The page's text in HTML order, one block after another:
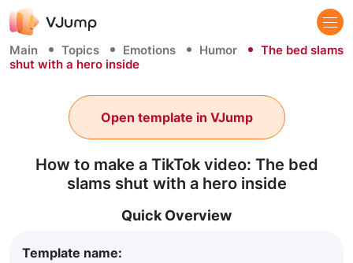
Main Topics Emotions Humor
The bed slams
shut with a hero inside
How to make a TikTok video: The bed
slams shut with a hero inside
Open template in VJump
Quick Overview
Template name: